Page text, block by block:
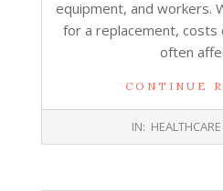
equipment, and workers.
for a replacement, costs
often
CONTINUE
IN: